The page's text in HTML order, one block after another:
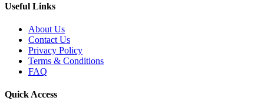
Useful Links
About Us
Contact Us
Privacy Policy
Terms & Conditions
FAQ
Quick Access